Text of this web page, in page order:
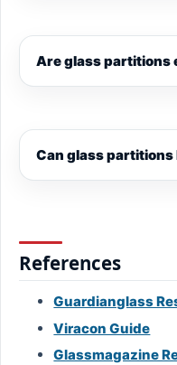
Are glass partitions
Can glass
References
Guardianglass
Viracon Guide
Glassmagazine